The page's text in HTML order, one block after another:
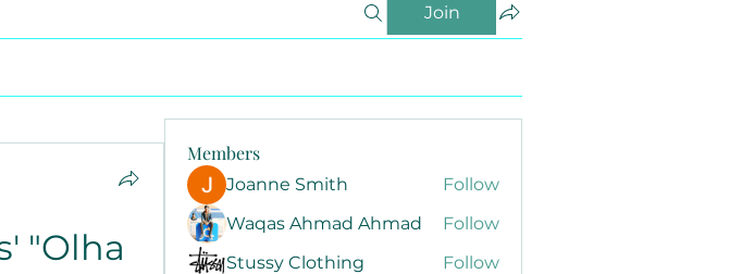
Join
"Olha
Members
Joanne Smith
Follow
Waqas Ahmad Ahmad
Follow
Stussy Clothing
Follow